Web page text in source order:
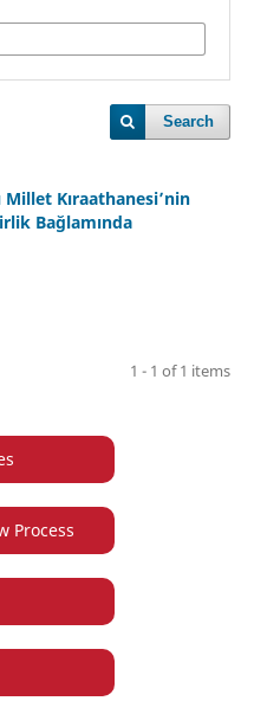
Search
Kıraathanesi’nin
Bağlamında
1 - 1 of 1 items
Process